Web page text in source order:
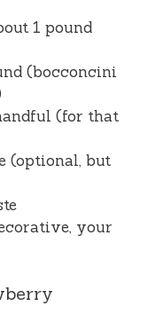
1 pound
(bocconcini
(for that
(optional, but
your